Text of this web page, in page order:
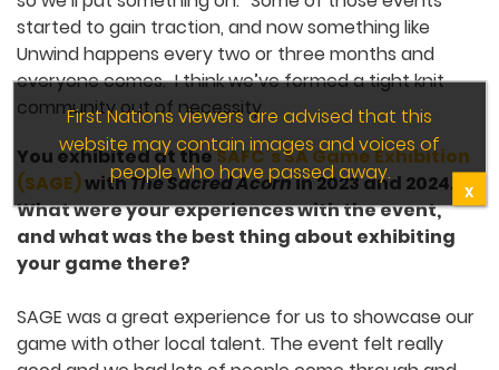
There are people who are happy to move to
Melbourne or Sydney or Brisbane and get the
studio jobs there. But there a lot of people who
say “no, my life is here, so I’m going to stay here
and see what can work.” Because of that, there’s
been a few small groups of people that got
together, made studios, and then said “alright,
well, we need events to go to, so we’ll put
something on.” Some of those events started to
gain traction, and now something like Unwind
happens every two or three months and
everyone comes. I think we’ve formed a tight knit
community out of necessity.